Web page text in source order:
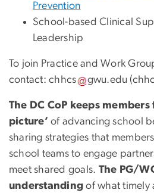
Prevention
School-based Clinical
Leadership
To join Practice and Work
contact:chhcs gwu.edu
The DC CoP keeps
picture’ of advancing school
sharing strategies that
school teams to engage
meet shared goals. The PG/
understanding of what timely